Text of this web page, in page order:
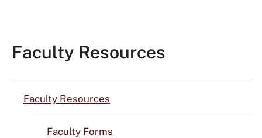
Faculty Resources
Faculty Resources
Faculty Forms